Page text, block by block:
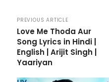
PREVIOUS ARTICLE
Love Me Thoda Aur
Song Lyrics in Hindi |
English | Arijit Singh |
Yaariyan